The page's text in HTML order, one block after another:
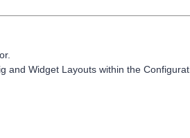
and Widget Layouts within the